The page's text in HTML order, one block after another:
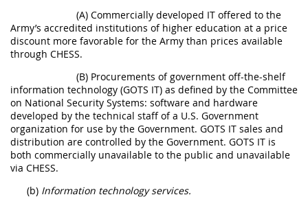
(A) Commercially developed IT offered to the
Army’s accredited institutions of higher education at a price
discount more favorable for the Army than prices available
through CHESS.
(B) Procurements of government off-the-shelf
information technology (GOTS IT) as defined by the Committee
on National Security Systems: software and hardware
developed by the technical staff of a U.S. Government
organization for use by the Government. GOTS IT sales and
distribution are controlled by the Government. GOTS IT is
both commercially unavailable to the public and unavailable
via CHESS.
(b) Information technology services.